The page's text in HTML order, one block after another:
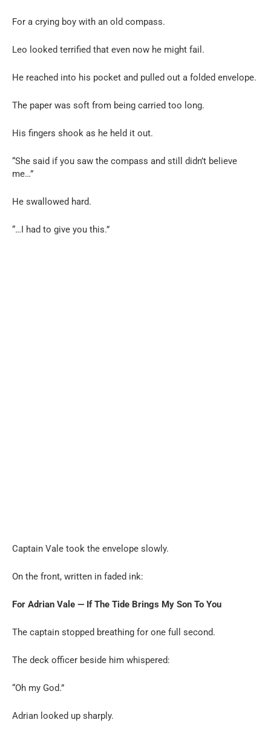
For a crying boy with an old compass.
Leo looked terrified that even now he might fail.
He reached into his pocket and pulled out a folded envelope.
The paper was soft from being carried too long.
His fingers shook as he held it out.
“She said if you saw the compass and still didn’t believe
me…”
He swallowed hard.
“…I had to give you this.”
Captain Vale took the envelope slowly.
On the front, written in faded ink:
For Adrian Vale — If The Tide Brings My Son To You
The captain stopped breathing for one full second.
The deck officer beside him whispered:
“Oh my God.”
Adrian looked up sharply.